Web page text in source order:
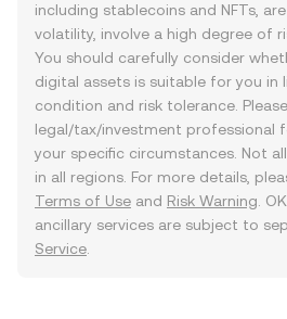
including stablecoins and NFTs,
volatility, involve a high degree of
You should carefully consider
digital assets is suitable for you in
condition and risk tolerance.
legal/tax/investment professional
your specific circumstances. Not
in all regions. For more details,
Terms of Use and Risk Warning .
ancillary services are subject to
Service